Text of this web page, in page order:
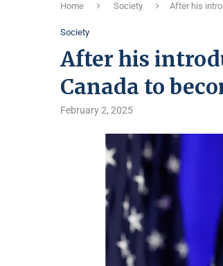
Home Society After his
Society
After his
Canada to
February 2, 2025